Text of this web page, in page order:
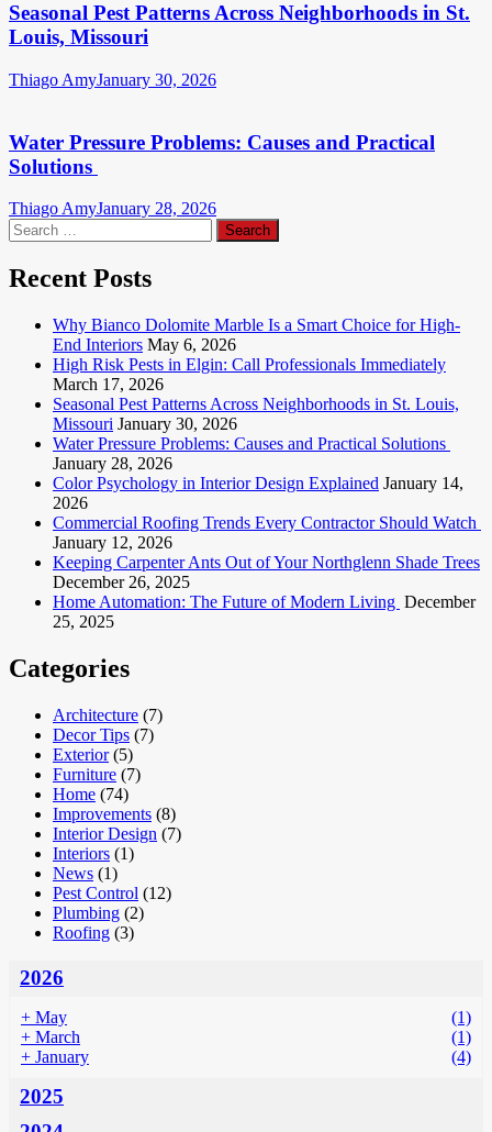
Seasonal Pest Patterns Across Neighborhoods in St.
Louis, Missouri
Thiago AmyJanuary 30, 2026
Water Pressure Problems: Causes and Practical
Solutions
Thiago AmyJanuary 28, 2026
Search
for:
Recent Posts
Why Bianco Dolomite Marble Is a Smart Choice for High-
End Interiors May 6, 2026
High Risk Pests in Elgin: Call Professionals Immediately
March 17, 2026
Seasonal Pest Patterns Across Neighborhoods in St. Louis,
Missouri January 30, 2026
Water Pressure Problems: Causes and Practical Solutions
January 28, 2026
Color Psychology in Interior Design Explained January 14,
2026
Commercial Roofing Trends Every Contractor Should Watch
January 12, 2026
Keeping Carpenter Ants Out of Your Northglenn Shade Trees
December 26, 2025
Home Automation: The Future of Modern Living December
25, 2025
Categories
Architecture (7)
Decor Tips (7)
Exterior(5)
Furniture (7)
Home (74)
Improvements (8)
Interior Design (7)
Interiors (1)
News (1)
Pest Control (12)
Plumbing (2)
Roofing (3)
2026
+ May
(1)
+ March
(1)
+ January (4)
2025